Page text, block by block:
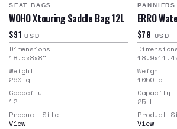
SEAT BAGS
WOHO Xtouring Saddle Bag 12L
$91 USD
Dimensions
18.5x8x8"
Weight
260 g
Capacity
12 L
Product Site
View
PANNIERS
ERRO
$78 USD
Weight
1050 g
Capacity
25 L
Product
View